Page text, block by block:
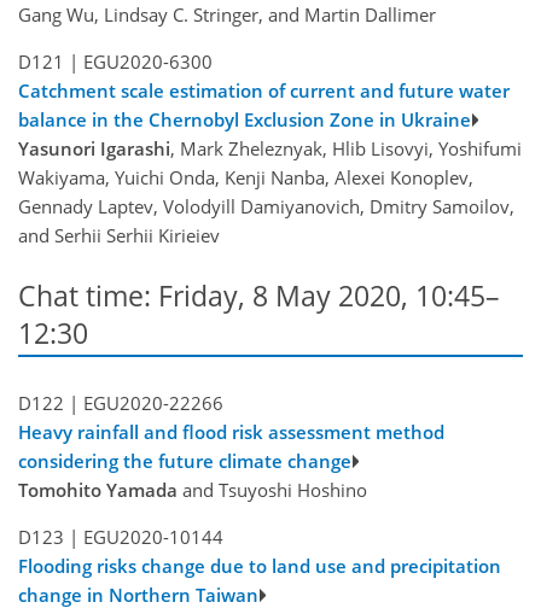
Gang Wu, Lindsay C. Stringer, and Martin Dallimer
D121 | EGU2020-6300
Catchment scale estimation of current and future water
balance in the Chernobyl Exclusion Zone in Ukraine
Yasunori Igarashi, Mark Zheleznyak, Hlib Lisovyi, Yoshifumi
Wakiyama, Yuichi Onda, Kenji Nanba, Alexei Konoplev,
Gennady Laptev, Volodyill Damiyanovich, Dmitry Samoilov,
and Serhii Serhii Kirieiev
Chat time: Friday, 8 May 2020, 10:45–
12:30
D122 | EGU2020-22266
Heavy rainfall and flood risk assessment method
considering the future climate change
Tomohito Yamada and Tsuyoshi Hoshino
D123 | EGU2020-10144
Flooding risks change due to land use and precipitation
change in Northern Taiwan